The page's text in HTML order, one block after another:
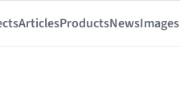
ArticlesProductsNewsImages